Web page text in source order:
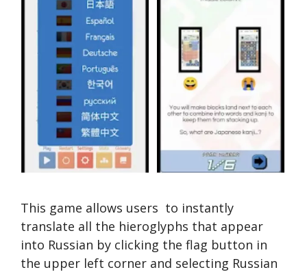
This game allows users to instantly
translate all the hieroglyphs that appear
into Russian by clicking the flag button in
the upper left corner and selecting Russian